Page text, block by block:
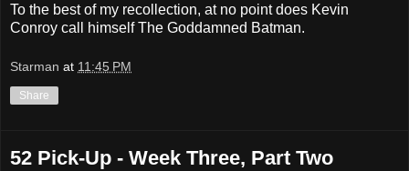
To the best of my recollection, at no point does Kevin
Conroy call himself The Goddamned Batman.
Starman at 11:45 PM
Share
52 Pick-Up - Week Three, Part Two